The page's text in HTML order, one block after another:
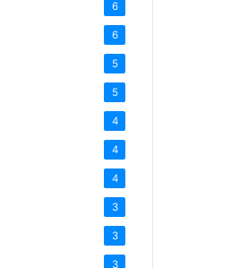
6
6
5
5
4
4
4
3
3
3